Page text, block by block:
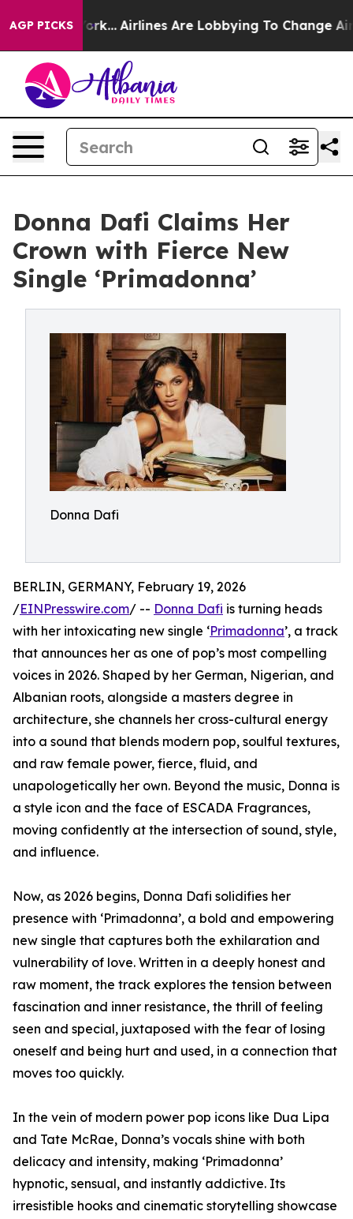
AGP PICKS
New York... Airlines Are Lobbying To Change
Donna Dafi Claims Her
Crown with Fierce New
Single ‘Primadonna’
Donna Dafi
BERLIN, GERMANY, February 19, 2026
/EINPresswire.com/ -- Donna Dafi is turning heads
with her intoxicating new single ‘Primadonna’, a track
that announces her as one of pop’s most compelling
voices in 2026. Shaped by her German, Nigerian, and
Albanian roots, alongside a masters degree in
architecture, she channels her cross-cultural energy
into a sound that blends modern pop, soulful textures,
and raw female power, fierce, fluid, and
unapologetically her own. Beyond the music, Donna is
a style icon and the face of ESCADA Fragrances,
moving confidently at the intersection of sound, style,
and influence.
Now, as 2026 begins, Donna Dafi solidifies her
presence with ‘Primadonna’, a bold and empowering
new single that captures both the exhilaration and
vulnerability of love. Written in a deeply honest and
raw moment, the track explores the tension between
fascination and inner resistance, the thrill of feeling
seen and special, juxtaposed with the fear of losing
oneself and being hurt and used, in a connection that
moves too quickly.
In the vein of modern power pop icons like Dua Lipa
and Tate McRae, Donna’s vocals shine with both
delicacy and intensity, making ‘Primadonna’
hypnotic, sensual, and instantly addictive. Its
irresistible hooks and cinematic storytelling showcase